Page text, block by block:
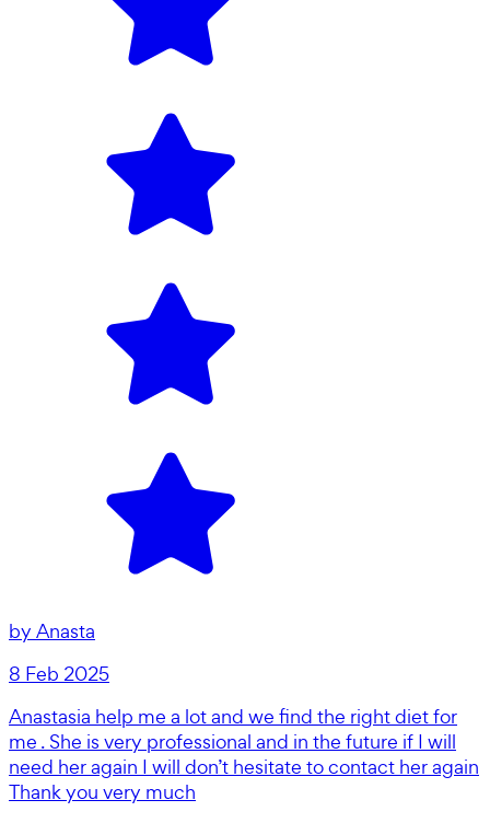
by Anasta
8 Feb 2025
Anastasia help me a lot and we find the right diet for
me . She is very professional and in the future if I will
need her again I will don’t hesitate to contact her again
Thank you very much